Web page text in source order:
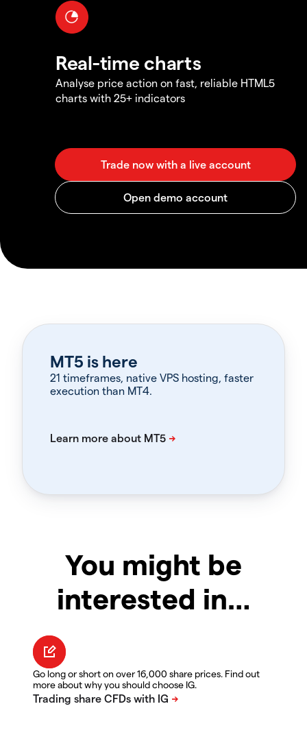
Real-time charts
Analyse price action on fast, reliable HTML5
charts with 25+ indicators
MT5 is here
21 timeframes, native VPS hosting, faster
execution than MT4.
You might be
interested in…
Go long or short on over 16,000 share prices. Find out
more about why you should choose IG.